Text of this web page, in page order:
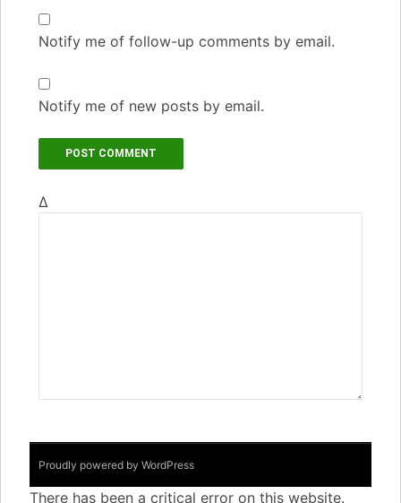
Notify me of follow-up comments by email.
Notify me of new posts by email.
Δ
Proudly powered by WordPress
There has been a critical error on this website.